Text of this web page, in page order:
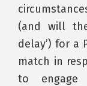
(and will
delay’) for
match in
to engage